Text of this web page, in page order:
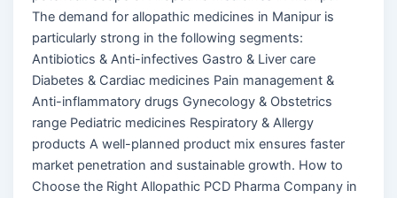
The demand for allopathic medicines in Manipur is
particularly strong in the following segments:
Antibiotics & Anti-infectives Gastro & Liver care
Diabetes & Cardiac medicines Pain management &
Anti-inflammatory drugs Gynecology & Obstetrics
range Pediatric medicines Respiratory & Allergy
products A well-planned product mix ensures faster
market penetration and sustainable growth. How to
Choose the Right Allopathic PCD Pharma Company in